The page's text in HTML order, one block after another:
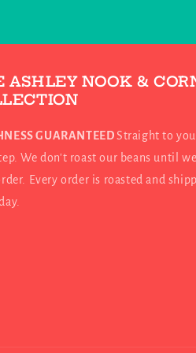
ASHLEY NOOK &
GUARANTEEDStraight to
We don't roast our beans until
Every order is roasted and